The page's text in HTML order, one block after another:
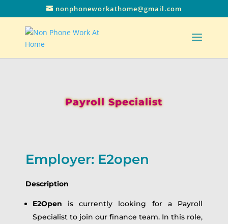
nonphoneworkathome@gmail.com
Payroll Specialist
Employer: E2open
Description
E2Open is currently looking for a Payroll
Specialist to join our finance team. In this role,